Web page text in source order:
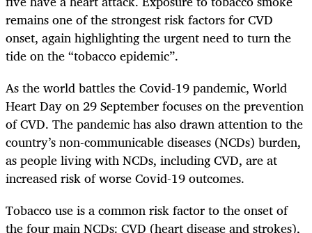
remains one of the strongest risk factors for CVD
onset, again highlighting the urgent need to turn the
tide on the “tobacco epidemic”.
As the world battles the Covid-19 pandemic, World
Heart Day on 29 September focuses on the prevention
of CVD. The pandemic has also drawn attention to the
country’s non-communicable diseases (NCDs) burden,
as people living with NCDs, including CVD, are at
increased risk of worse Covid-19 outcomes.
Tobacco use is a common risk factor to the onset of
the four main NCDs: CVD (heart disease and strokes),